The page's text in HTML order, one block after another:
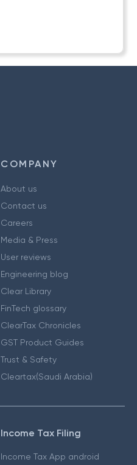
COMPANY
About us
Contact us
Careers
Media & Press
User reviews
Engineering blog
Clear Library
FinTech glossary
ClearTax Chronicles
GST Product Guides
Trust & Safety
Cleartax(Saudi Arabia)
Income Tax Filing
Income Tax App android